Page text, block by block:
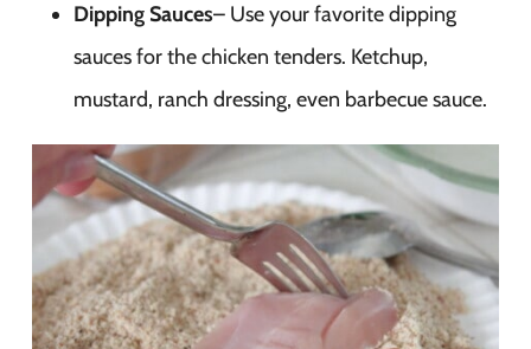
Dipping Sauces– Use your favorite dipping
sauces for the chicken tenders. Ketchup,
mustard, ranch dressing, even barbecue sauce.